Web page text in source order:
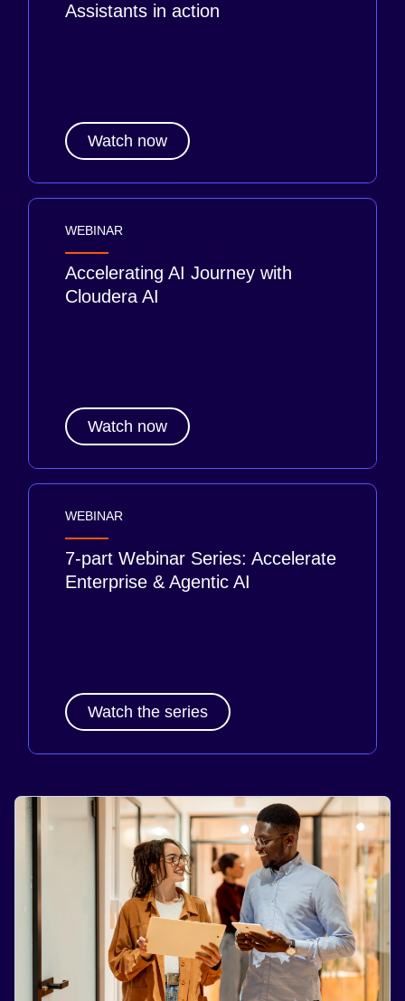
Assistants in action
Watch now
WEBINAR
Accelerating AI Journey with
Cloudera AI
Watch now
WEBINAR
7-part Webinar Series: Accelerate
Enterprise & Agentic AI
Watch the series